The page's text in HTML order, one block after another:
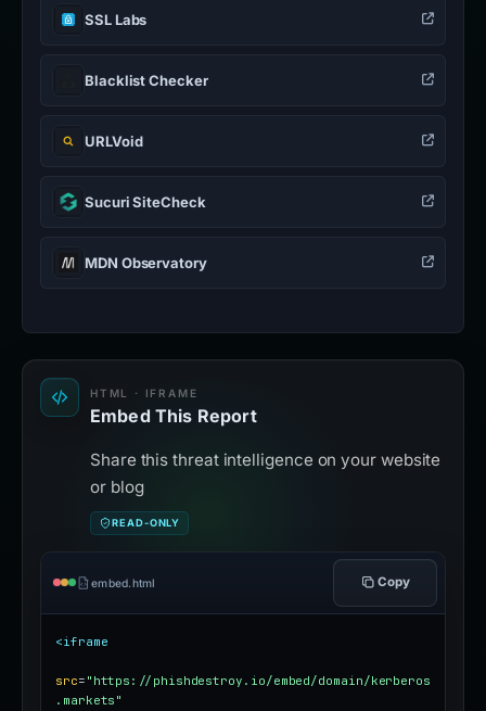
SSL Labs
Blacklist Checker
URLVoid
Sucuri SiteCheck
MDN Observatory
HTML · IFRAME
Embed This Report
Share this threat intelligence on your website
or blog
READ-ONLY
embed.html Copy
<iframe
src= "https://phishdestroy.io/embed/domain/kerberos
.markets"